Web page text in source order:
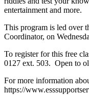
entertainment and more.
This program is led over
Coordinator, on
To register for this free
0127 ext. 503. Open to
For more information
https://